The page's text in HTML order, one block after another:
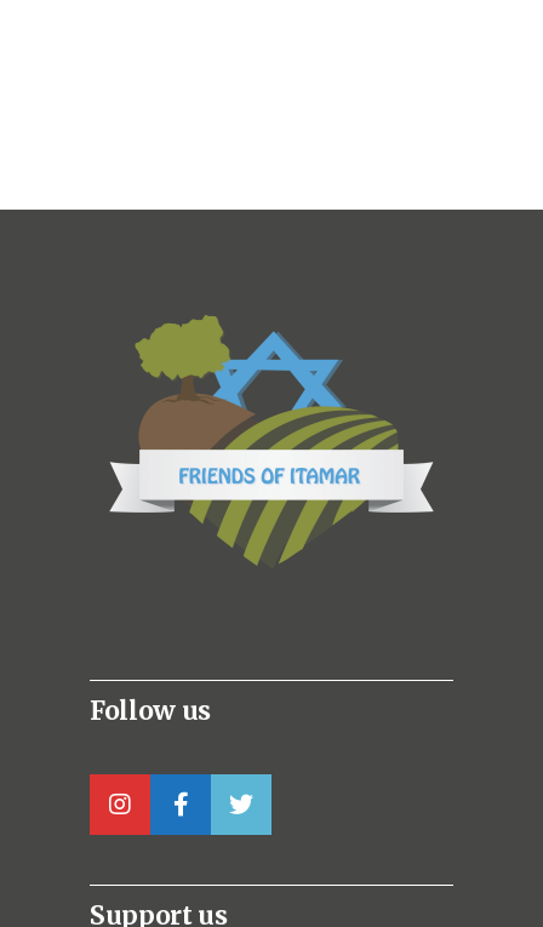
Follow us
Support us